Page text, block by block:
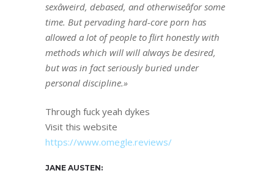
sexâweird, debased, and otherwiseâfor some
time. But pervading hard-core porn has
allowed a lot of people to flirt honestly with
methods which will will always be desired,
but was in fact seriously buried under
personal discipline.»
Through fuck yeah dykes
Visit this website
https://www.omegle.reviews/
JANE AUSTEN: